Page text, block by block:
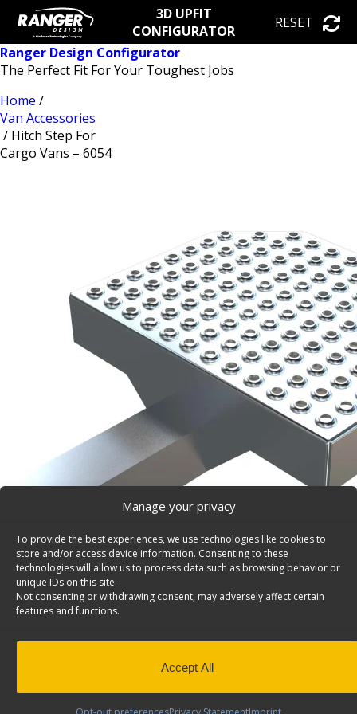
Manage your privacy
To provide the best experiences, we use technologies like cookies to
store and/or access device information. Consenting to these
technologies will allow us to process data such as browsing behavior or
unique IDs on this site.
Not consenting or withdrawing consent, may adversely affect certain
features and functions.
Accept All
3D UPFIT
CONFIGURATOR
RESET
Ranger Design Configurator
The Perfect Fit For Your Toughest Jobs
Home /
Van Accessories
/ Hitch Step For
Cargo Vans – 6054
Hitch Step For Cargo Vans – 6054